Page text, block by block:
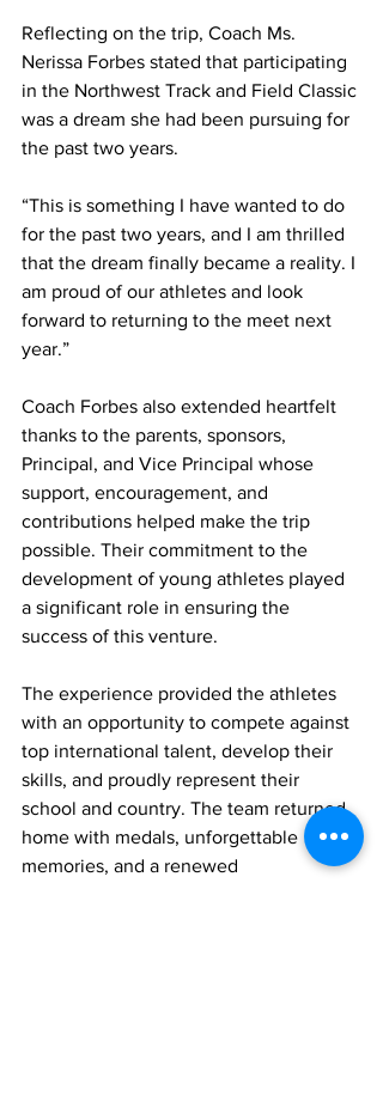
Reflecting on the trip, Coach Ms.
Nerissa Forbes stated that participating
in the Northwest Track and Field Classic
was a dream she had been pursuing for
the past two years.
“This is something I have wanted to do
for the past two years, and I am thrilled
that the dream finally became a reality. I
am proud of our athletes and look
forward to returning to the meet next
year.”
Coach Forbes also extended heartfelt
thanks to the parents, sponsors,
Principal, and Vice Principal whose
support, encouragement, and
contributions helped make the trip
possible. Their commitment to the
development of young athletes played
a significant role in ensuring the
success of this venture.
The experience provided the athletes
with an opportunity to compete against
top international talent, develop their
skills, and proudly represent their
school and country. The team returned
home with medals, unforgettable
memories, and a renewed